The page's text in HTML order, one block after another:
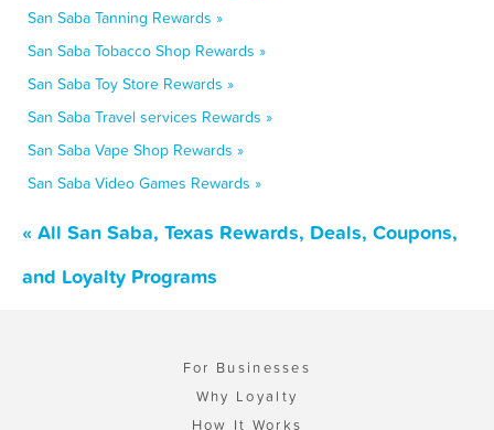
San Saba Tanning Rewards »
San Saba Tobacco Shop Rewards »
San Saba Toy Store Rewards »
San Saba Travel services Rewards »
San Saba Vape Shop Rewards »
San Saba Video Games Rewards »
« All San Saba, Texas Rewards, Deals, Coupons,
and Loyalty Programs
For Businesses
Why Loyalty
How It Works